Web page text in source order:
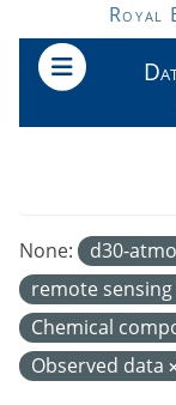
Skip to mainRoyal
None: d30-
remote sensing
Chemical
Observed data